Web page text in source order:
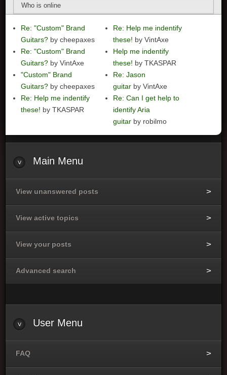
Who is online
Re: "Custom" Brand
Guitars? by cheepaxes
Re: "Custom" Brand
Guitars? by VintAxe
"Custom" Brand
Guitars? by cheepaxes
Re: Help me indentify
these! by TKASPAR
Re: Help me indentify
these! by VintAxe
Help me indentify
these! by TKASPAR
Re: Jason
guitar by VintAxe
Re: Can I get help to
identify Aria
guitar by robilmo
Main Menu
View unanswered posts
View active topics
View your posts
Advanced search
User Menu
FAQ